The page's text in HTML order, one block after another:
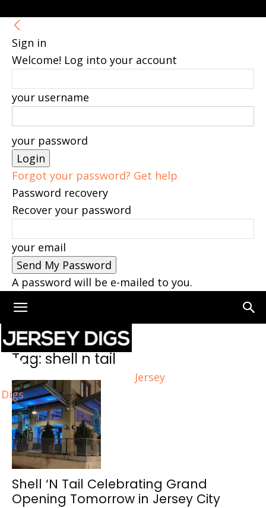
Sign in
Welcome! Log into your account
your username
your password
Forgot your password? Get help
Password recovery
Recover your password
your email
A password will be e-mailed to you.
Jersey
Digs
Home Tags Shell n tail
Tag: shell n tail
Shell ‘N Tail Celebrating Grand
Opening Tomorrow in Jersey City